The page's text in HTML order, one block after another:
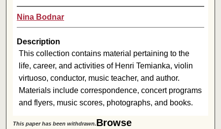
Nina Bodnar
Description
This collection contains material pertaining to the
life, career, and activities of Henri Temianka, violin
virtuoso, conductor, music teacher, and author.
Materials include correspondence, concert programs
and flyers, music scores, photographs, and books.
This paper has been withdrawn.Browse